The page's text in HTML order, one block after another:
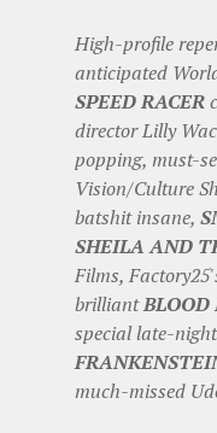
High-profile
anticipated
SPEED RACER
director Lilly
popping, must-
Vision/Culture
batshit insane,
SHEILA AND
Films,
brilliantBLOOD
special late-
much-missed